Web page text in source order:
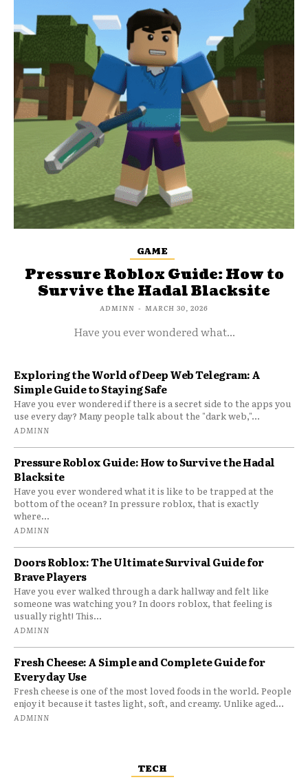
GAME
Pressure Roblox Guide: How to
Survive the Hadal Blacksite
ADMINN - MARCH 30, 2026
Have you ever wondered what...
Exploring the World of Deep Web Telegram: A
Simple Guide to Staying Safe
Have you ever wondered if there is a secret side to the apps you
use every day? Many people talk about the "dark web,"...
ADMINN
Pressure Roblox Guide: How to Survive the Hadal
Blacksite
Have you ever wondered what it is like to be trapped at the
bottom of the ocean? In pressure roblox, that is exactly
where...
ADMINN
Doors Roblox: The Ultimate Survival Guide for
Brave Players
Have you ever walked through a dark hallway and felt like
someone was watching you? In doors roblox, that feeling is
usually right! This...
ADMINN
Fresh Cheese: A Simple and Complete Guide for
Everyday Use
Fresh cheese is one of the most loved foods in the world. People
enjoy it because it tastes light, soft, and creamy. Unlike aged...
ADMINN
TECH